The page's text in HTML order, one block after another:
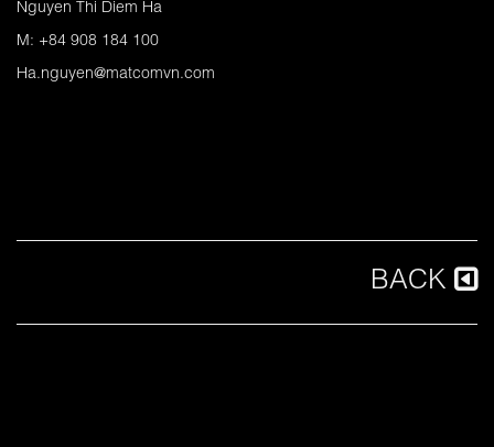
Nguyen Thi Diem Ha
M: +84 908 184 100
Ha.nguyen@matcomvn.com
BACK